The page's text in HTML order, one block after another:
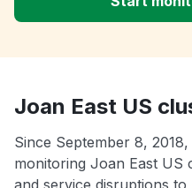
Joan East US
Since September 8,
monitoring Joan East US